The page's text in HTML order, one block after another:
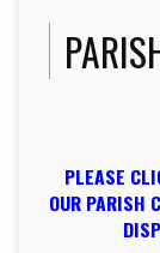
PLEASE
OUR PARISH